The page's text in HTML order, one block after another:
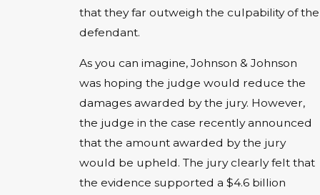
that they far outweigh the culpability of the
defendant.
As you can imagine, Johnson & Johnson
was hoping the judge would reduce the
damages awarded by the jury. However,
the judge in the case recently announced
that the amount awarded by the jury
would be upheld. The jury clearly felt that
the evidence supported a $4.6 billion